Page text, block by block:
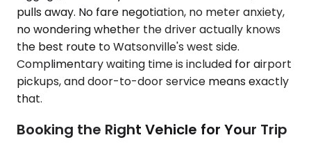
pulls away. No fare negotiation, no meter anxiety,
no wondering whether the driver actually knows
the best route to Watsonville's west side.
Complimentary waiting time is included for airport
pickups, and door-to-door service means exactly
that.
Booking the Right Vehicle for Your Trip